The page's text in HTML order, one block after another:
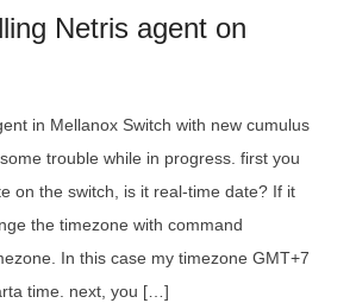
Netris agent on
in Mellanox Switch with new cumulus
trouble while in progress. first you
on the switch, is it real-time date? If it
the timezone with command
In this case my timezone GMT+7
time. next, you […]